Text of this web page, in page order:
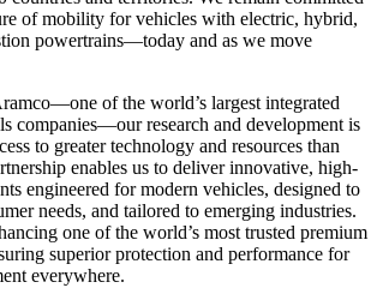
of mobility for vehicles with electric, hybrid,
powertrains—today and as we move
of the world’s largest integrated
companies—our research and development is
to greater technology and resources than
enables us to deliver innovative, high-
engineered for modern vehicles, designed to
needs, and tailored to emerging industries.
one of the world’s most trusted premium
superior protection and performance for
everywhere.